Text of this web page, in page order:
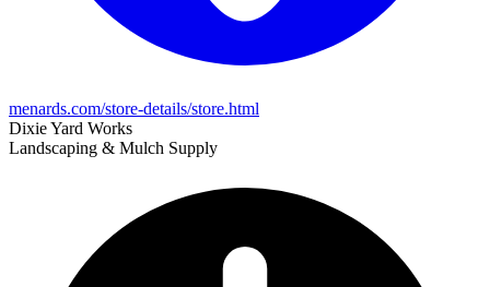
menards.com/store-details/store.html
Dixie Yard Works
Landscaping & Mulch Supply